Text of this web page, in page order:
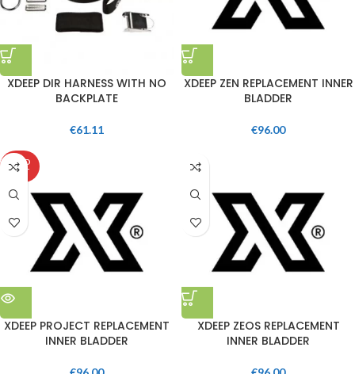
XDEEP DIR HARNESS WITH NO
BACKPLATE
€61.11
XDEEP ZEN REPLACEMENT INNER
BLADDER
€96.00
SOLD
OUT
XDEEP PROJECT REPLACEMENT
INNER BLADDER
XDEEP ZEOS REPLACEMENT
INNER BLADDER